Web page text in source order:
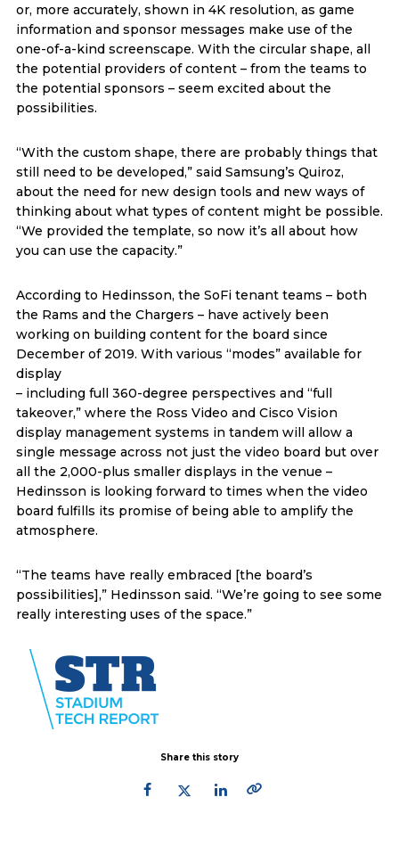
or, more accurately, shown in 4K resolution, as game
information and sponsor messages make use of the
one-of-a-kind screenscape. With the circular shape, all
the potential providers of content – from the teams to
the potential sponsors – seem excited about the
possibilities.
“With the custom shape, there are probably things that
still need to be developed,” said Samsung’s Quiroz,
about the need for new design tools and new ways of
thinking about what types of content might be possible.
“We provided the template, so now it’s all about how
you can use the capacity.”
According to Hedinsson, the SoFi tenant teams – both
the Rams and the Chargers – have actively been
working on building content for the board since
December of 2019. With various “modes” available for
display
– including full 360-degree perspectives and “full
takeover,” where the Ross Video and Cisco Vision
display management systems in tandem will allow a
single message across not just the video board but over
all the 2,000-plus smaller displays in the venue –
Hedinsson is looking forward to times when the video
board fulfills its promise of being able to amplify the
atmosphere.
“The teams have really embraced [the board’s
possibilities],” Hedinsson said. “We’re going to see some
really interesting uses of the space.”
Share this story